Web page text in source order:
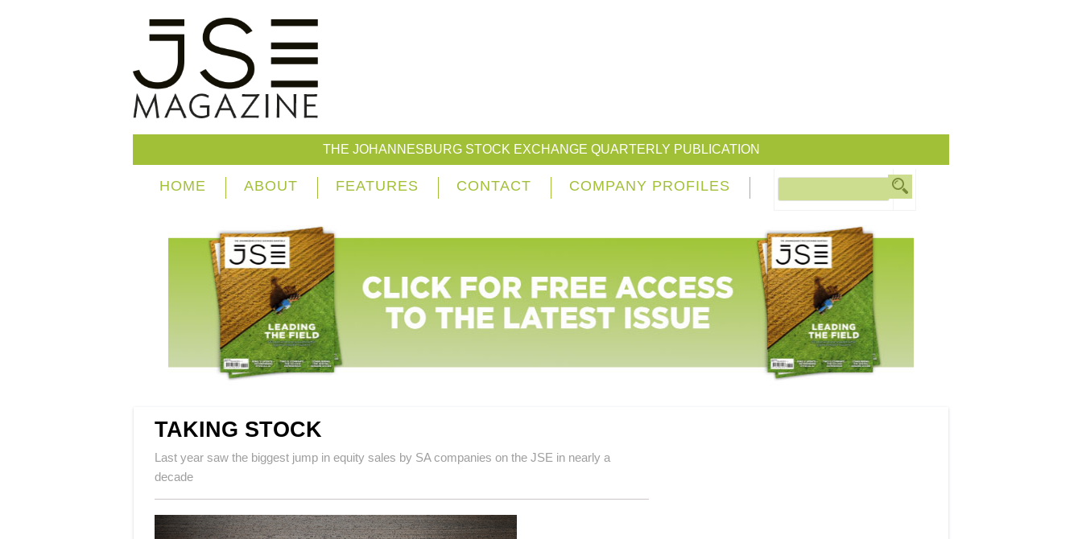
THE JOHANNESBURG STOCK EXCHANGE QUARTERLY PUBLICATION
HOME ABOUT FEATURES CONTACT COMPANY PROFILES
TAKING STOCK
Last year saw the biggest jump in equity sales by SA companies on the JSE in nearly a
decade